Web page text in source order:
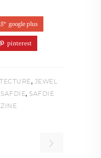
google plus
pinterest
, JEWEL
, SAFDIE